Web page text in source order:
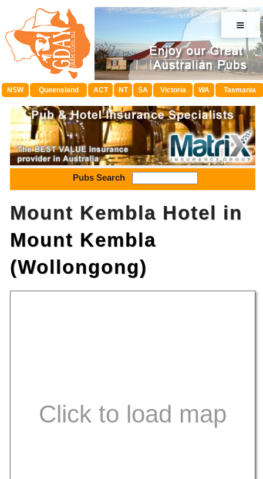
≡
NSW Queensland ACT NT SA Victoria WA Tasmania
Pubs Search
Mount Kembla Hotel in
Mount Kembla
(Wollongong)